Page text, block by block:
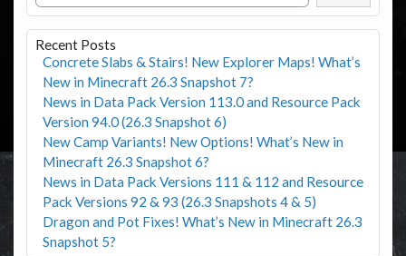
Recent Posts
Concrete Slabs & Stairs! New Explorer Maps! What’s
New in Minecraft 26.3 Snapshot 7?
News in Data Pack Version 113.0 and Resource Pack
Version 94.0 (26.3 Snapshot 6)
New Camp Variants! New Options! What’s New in
Minecraft 26.3 Snapshot 6?
News in Data Pack Versions 111 & 112 and Resource
Pack Versions 92 & 93 (26.3 Snapshots 4 & 5)
Dragon and Pot Fixes! What’s New in Minecraft 26.3
Snapshot 5?